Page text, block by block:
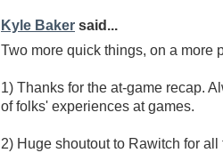
Kyle Baker said...
Two more quick things, on a more
1) Thanks for the at-game recap.
of folks' experiences at games.
2) Huge shoutout to Rawitch for